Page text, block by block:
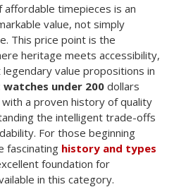
timepieces is an
value, not simply
This price point is the
heritage meets accessibility,
value propositions in
watches under 200 dollars
a proven history of quality
the intelligent trade-offs
For those beginning
fascinating history and types
foundation for
in this category.